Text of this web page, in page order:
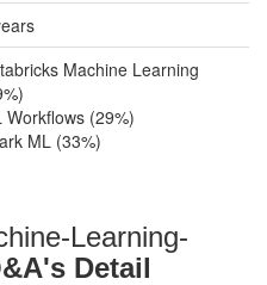
Machine Learning
Workflows (29%)
ML (33%)
Learning-
Detail